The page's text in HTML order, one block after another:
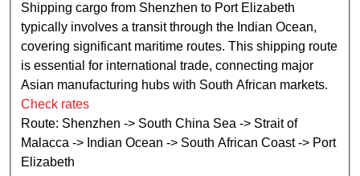
Shipping cargo from Shenzhen to Port Elizabeth
typically involves a transit through the Indian Ocean,
covering significant maritime routes. This shipping route
is essential for international trade, connecting major
Asian manufacturing hubs with South African markets.
Check rates
Route: Shenzhen -> South China Sea -> Strait of
Malacca -> Indian Ocean -> South African Coast -> Port
Elizabeth